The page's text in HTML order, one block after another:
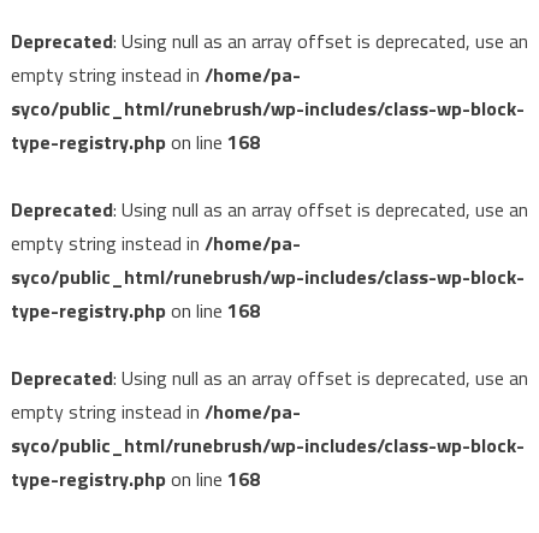
Deprecated: Using null as an array offset is deprecated, use an
empty string instead in /home/pa-
syco/public_html/runebrush/wp-includes/class-wp-block-
type-registry.phpon line 168
Deprecated: Using null as an array offset is deprecated, use an
empty string instead in /home/pa-
syco/public_html/runebrush/wp-includes/class-wp-block-
type-registry.phpon line 168
Deprecated: Using null as an array offset is deprecated, use an
empty string instead in /home/pa-
syco/public_html/runebrush/wp-includes/class-wp-block-
type-registry.phpon line 168